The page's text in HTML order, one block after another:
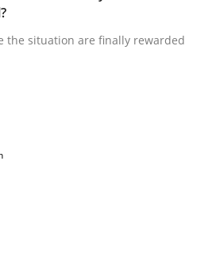
the situation are finally
read
the situation are finally rewarded